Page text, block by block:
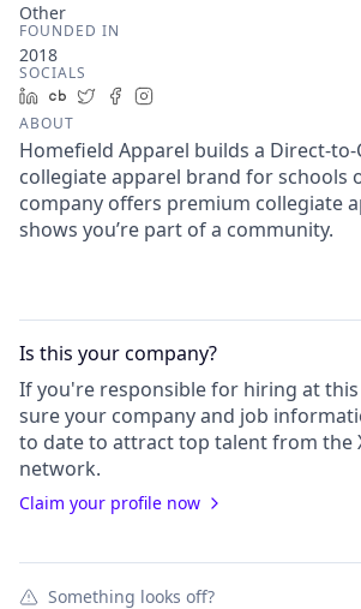
Other
FOUNDED IN
2018
SOCIALS
LinkedIn
Crunchbase
TwitterFacebook
ABOUT
Homefield Apparel builds a Direct-
collegiate apparel brand for schools
company offers premium collegiate
shows you’re part of a community.
Is this yourcompany?
If you're responsible for hiring at this
sure your companyand job
to date to attract top talent from the
network.
Claim your profile now
Something looks off?